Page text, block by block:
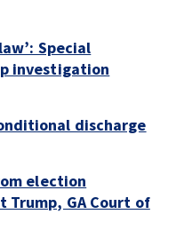
Special
investigation
discharge
election
Trump, GA Court of